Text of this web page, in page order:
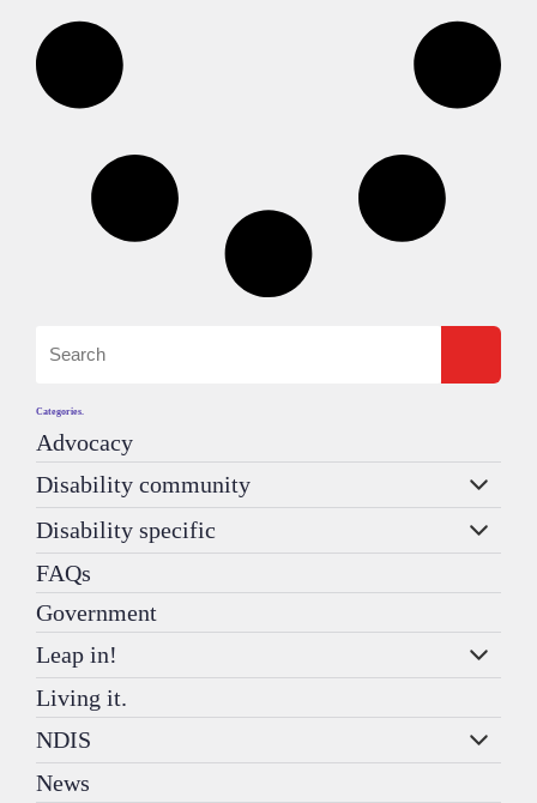
Categories.
Advocacy
Disability community
Disability specific
FAQs
Government
Leap in!
Living it.
NDIS
News